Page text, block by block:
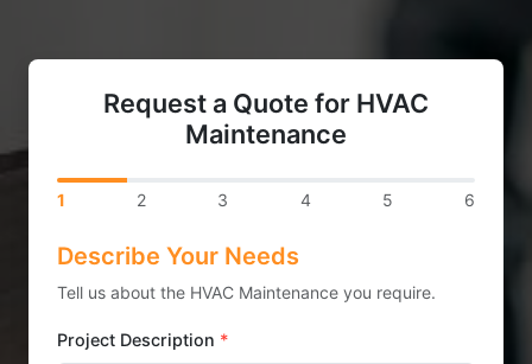
Request a Quote for HVAC
Maintenance
1 2 3 4 5 6
Describe Your Needs
Tell us about the HVAC Maintenance you require.
Project Description *